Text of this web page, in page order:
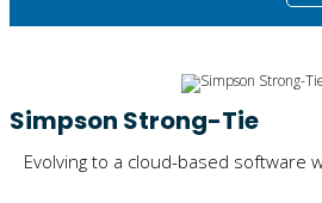
Simpson Strong-Tie
Evolving to a cloud-based software